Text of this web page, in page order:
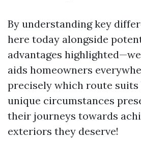
By understanding key
here today alongside
advantages
aids homeowners
precisely which route suits
unique circumstances
their journeys towards
exteriors they deserve!